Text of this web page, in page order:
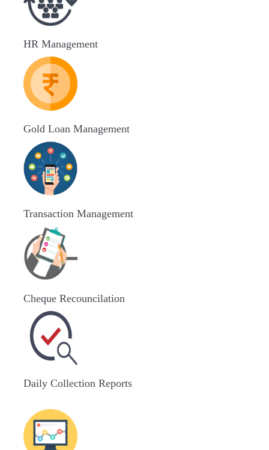
HR Management
Gold Loan Management
Transaction Management
Cheque Recouncilation
Daily Collection Reports